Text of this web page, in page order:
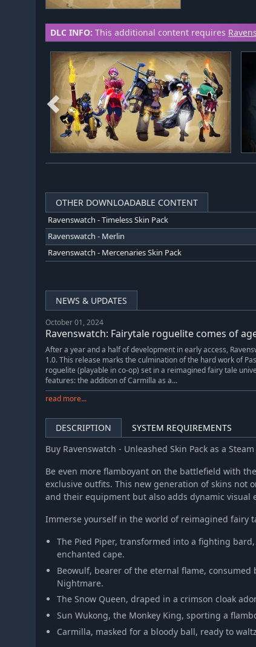
DLC INFO: This additional content requires
OTHER DOWNLOADABLE CONTENT
Ravenswatch - Timeless Skin Pack
Ravenswatch - Merlin
Ravenswatch - Mercenaries Skin Pack
NEWS & UPDATES
October 01, 2024
Ravenswatch: Fairytale roguelite comes of
After a year and a half of development in early access,
1.0. This release marks the culmination of the hard work of
roguelite (playable in co-op) set in a reimagined fairy tale
features: the addition of Carmilla as a...
read more...
DESCRIPTION
SYSTEM REQUIREMENTS
Buy Ravenswatch - Unleashed Skin Pack as a
Be even more flamboyant on the battlefield with
exclusive outfits. This new generation of skins not
and their equipment but also adds dynamic visual
Immerse yourself in the world of reimagined fairy
The Pied Piper, transformed into a fighting
enchanted cape.
Beowulf, bearer of the eternal flame,
Nightmare.
The Snow Queen, draped in a crimson cloak
Sun Wukong, the Monkey King, sporting a
Carmilla, masked for a bloody ball, ready to